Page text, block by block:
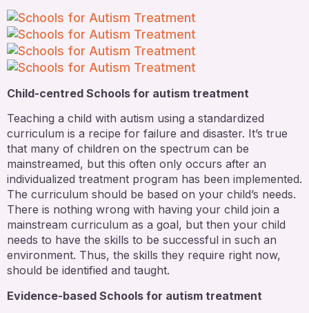
Child-centred Schools for autism treatment
Teaching a child with autism using a standardized
curriculum is a recipe for failure and disaster. It’s true
that many of children on the spectrum can be
mainstreamed, but this often only occurs after an
individualized treatment program has been implemented.
The curriculum should be based on your child’s needs.
There is nothing wrong with having your child join a
mainstream curriculum as a goal, but then your child
needs to have the skills to be successful in such an
environment. Thus, the skills they require right now,
should be identified and taught.
Evidence-based Schools for autism treatment